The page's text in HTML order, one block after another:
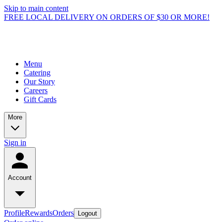
Skip to main content
FREE LOCAL DELIVERY ON ORDERS OF $30 OR MORE!
Menu
Catering
Our Story
Careers
Gift Cards
More
Sign in
Account
ProfileRewardsOrders Logout